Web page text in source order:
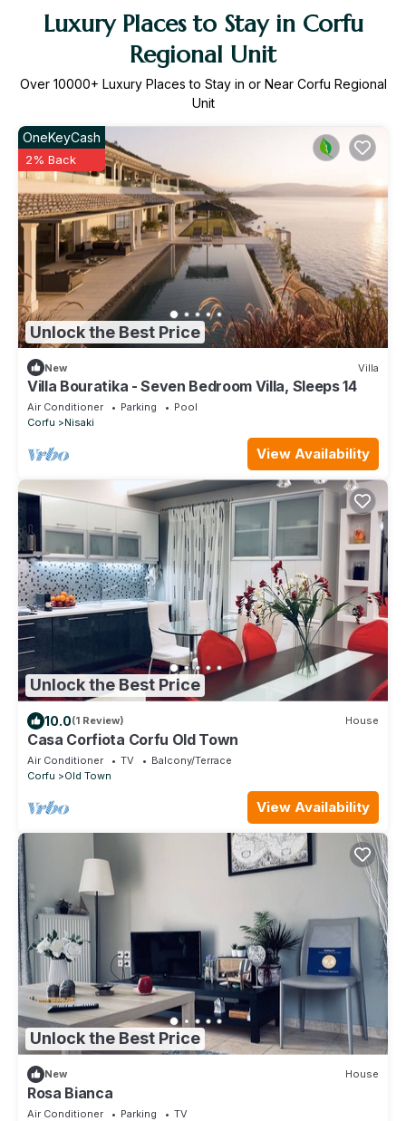
Luxury Places to Stay in Corfu
Regional Unit
Over 10000+ Luxury Places to Stay in or Near Corfu Regional
Unit
Unlock the Best Price
OneKeyCash
2% Back
New Villa
Villa Bouratika - Seven Bedroom Villa, Sleeps 14
Air Conditioner Parking
Pool
Corfu
Nisaki
View Availability
Unlock the Best Price
10.0(1 Review) House
Casa Corfiota Corfu Old Town
Air Conditioner TV
Balcony/Terrace
Corfu
Old Town
View Availability
Unlock the Best Price
New House
Rosa Bianca
Air Conditioner Parking
TV